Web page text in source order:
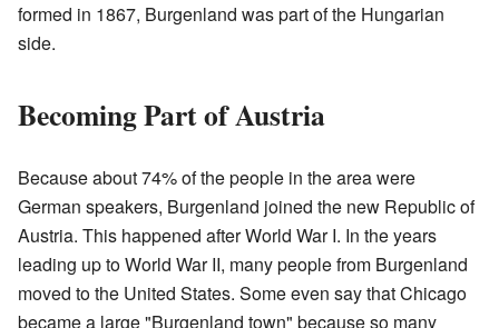
formed in 1867, Burgenland was part of the Hungarian
side.
Becoming Part of Austria
Because about 74% of the people in the area were
German speakers, Burgenland joined the new Republic of
Austria. This happened after World War I. In the years
leading up to World War II, many people from Burgenland
moved to the United States. Some even say that Chicago
became a large "Burgenland town" because so many